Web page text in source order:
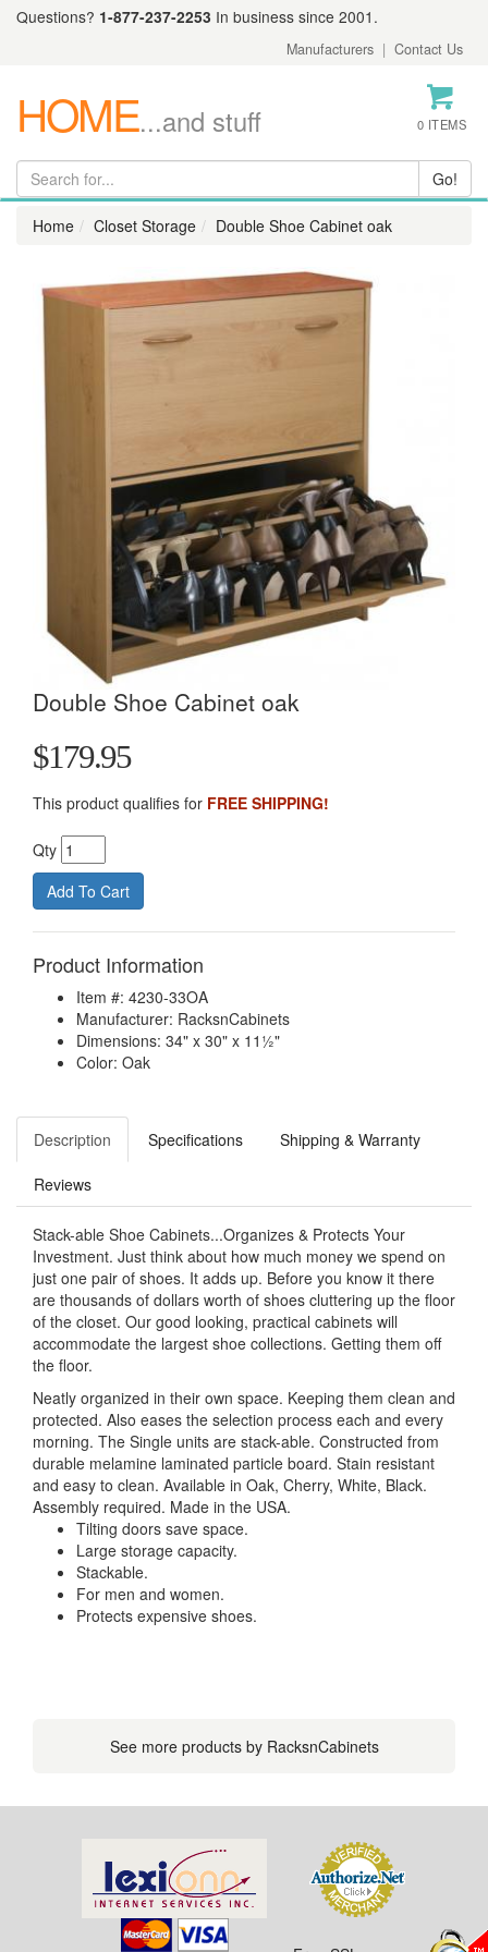
Questions? 1-877-237-2253 In business since 2001.
Manufacturers | Contact Us
HOME...and stuff 0 ITEMS
Home Closet Storage Double Shoe Cabinet oak
Double Shoe Cabinet oak
$179.95
This product qualifies for FREE SHIPPING!
Qty
Product Information
Item #: 4230-33OA
Manufacturer: RacksnCabinets
Dimensions: 34" x 30" x 11½"
Color: Oak
Description Specifications Shipping & Warranty
Reviews
Stack-able Shoe Cabinets...Organizes & Protects Your
Investment. Just think about how much money we spend on
just one pair of shoes. It adds up. Before you know it there
are thousands of dollars worth of shoes cluttering up the floor
of the closet. Our good looking, practical cabinets will
accommodate the largest shoe collections. Getting them off
the floor.
Neatly organized in their own space. Keeping them clean and
protected. Also eases the selection process each and every
morning. The Single units are stack-able. Constructed from
durable melamine laminated particle board. Stain resistant
and easy to clean. Available in Oak, Cherry, White, Black.
Assembly required. Made in the USA.
Tilting doors save space.
Large storage capacity.
Stackable.
For men and women.
Protects expensive shoes.
See more products by RacksnCabinets